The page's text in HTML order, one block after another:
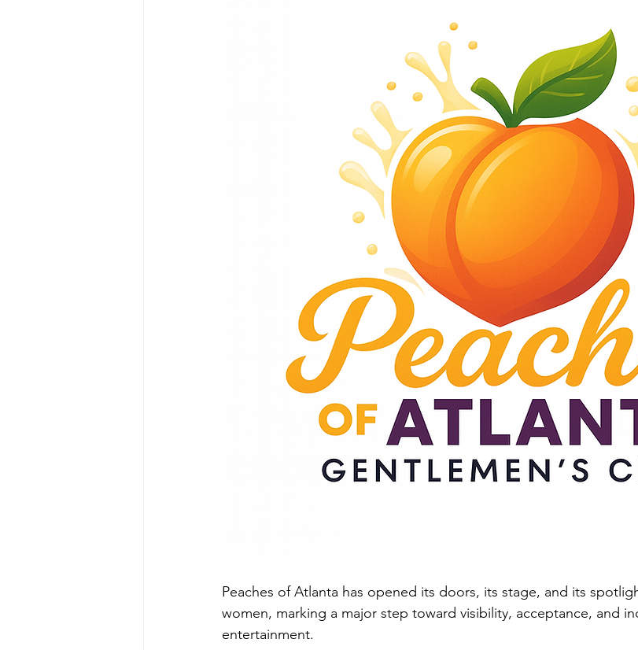
Peaches of Atlanta has opened its doors, its stage, and its
women, marking a major step toward visibility, acceptance, and
entertainment.